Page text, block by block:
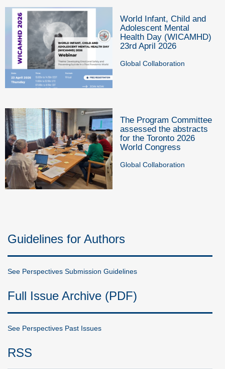
World Infant, Child and
Adolescent Mental
Health Day (WICAMHD)
23rd April 2026
Global Collaboration
The Program Committee
assessed the abstracts
for the Toronto 2026
World Congress
Global Collaboration
Guidelines for Authors
See Perspectives Submission Guidelines
Full Issue Archive (PDF)
See Perspectives Past Issues
RSS